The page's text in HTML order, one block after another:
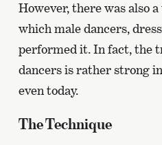
However, there was also
which male dancers,
performed it. In fact, the
dancers is rather strong
even today.
The Technique